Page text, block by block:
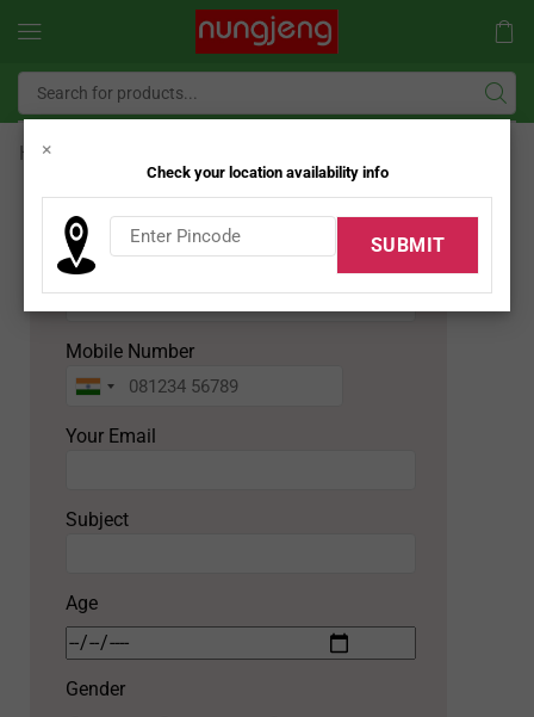
Home
APPLY FOR JOB
Your Name
Mobile Number
Your Email
Subject
Age
Gender
×
Check your location availability info